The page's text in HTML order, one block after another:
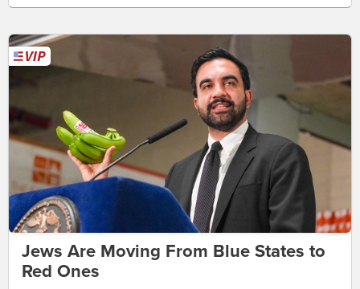
Jews Are Moving From Blue States to
Red Ones